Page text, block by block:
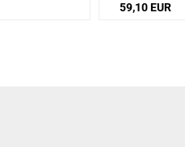
59,10 EUR